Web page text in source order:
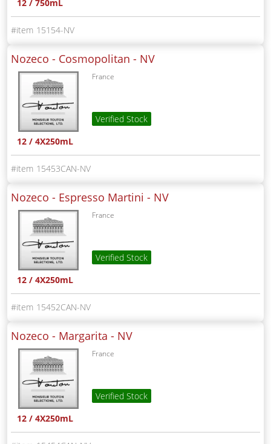
12 / 750mL
15154-NV
Nozeco - Cosmopolitan - NV
France
Verified Stock
12 / 4X250mL
15453CAN-NV
Nozeco - Espresso Martini - NV
France
Verified Stock
12 / 4X250mL
15452CAN-NV
Nozeco - Margarita - NV
France
Verified Stock
12 / 4X250mL